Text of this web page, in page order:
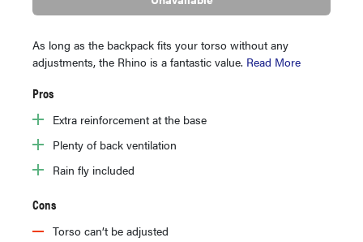
As long as the backpack fits your torso without any
adjustments, the Rhino is a fantastic value. Read More
Pros
Extra reinforcement at the base
Plenty of back ventilation
Rain fly included
Cons
Torso can’t be adjusted